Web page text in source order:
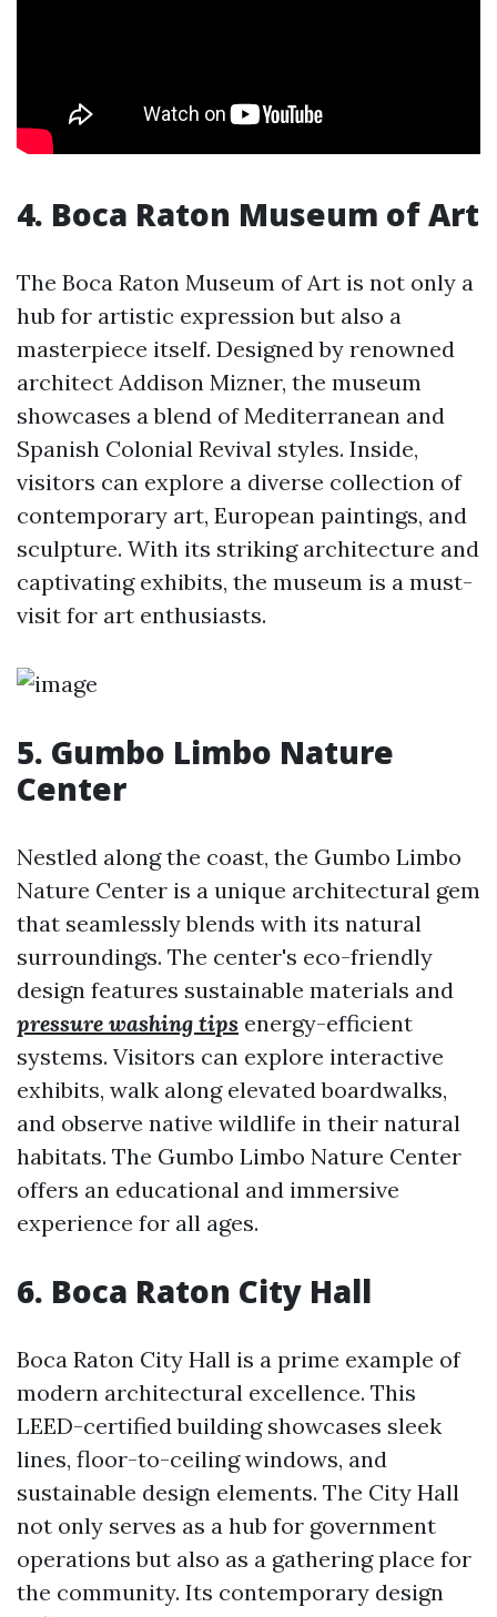
4. Boca Raton Museum of Art
The Boca Raton Museum of Art is not only a
hub for artistic expression but also a
masterpiece itself. Designed by renowned
architect Addison Mizner, the museum
showcases a blend of Mediterranean and
Spanish Colonial Revival styles. Inside,
visitors can explore a diverse collection of
contemporary art, European paintings, and
sculpture. With its striking architecture and
captivating exhibits, the museum is a must-
visit for art enthusiasts.
5. Gumbo Limbo Nature
Center
Nestled along the coast, the Gumbo Limbo
Nature Center is a unique architectural gem
that seamlessly blends with its natural
surroundings. The center's eco-friendly
design features sustainable materials and
pressure washing tips energy-efficient
systems. Visitors can explore interactive
exhibits, walk along elevated boardwalks,
and observe native wildlife in their natural
habitats. The Gumbo Limbo Nature Center
offers an educational and immersive
experience for all ages.
6. Boca Raton City Hall
Boca Raton City Hall is a prime example of
modern architectural excellence. This
LEED-certified building showcases sleek
lines, floor-to-ceiling windows, and
sustainable design elements. The City Hall
not only serves as a hub for government
operations but also as a gathering place for
the community. Its contemporary design